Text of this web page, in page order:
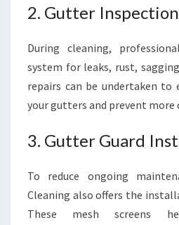
2. Gutter
During cleaning,
system for leaks, rust,
repairs can be undertaken
your gutters and prevent more
3. Gutter Guard
To reduce ongoing
Cleaning also offers the
These mesh screens